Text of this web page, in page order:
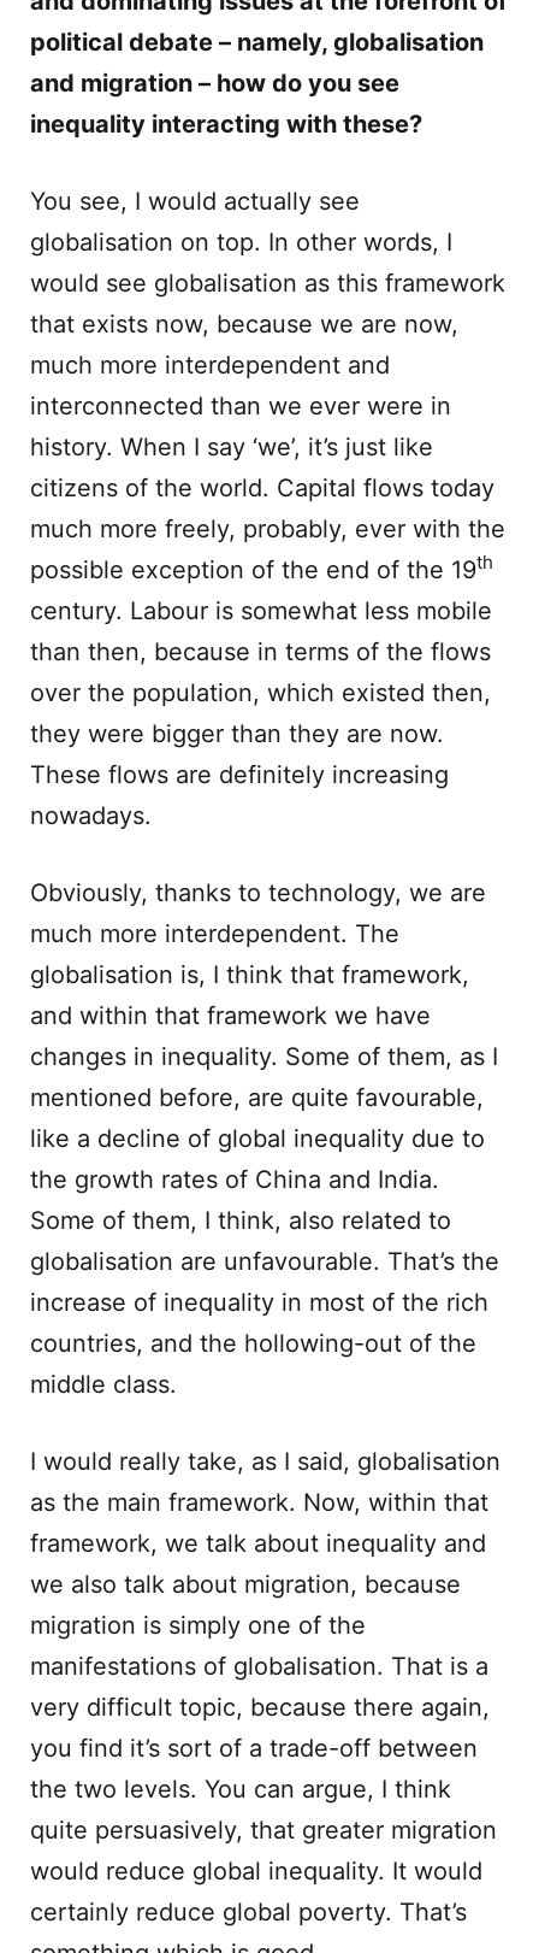
political debate – namely, globalisation
and migration – how do you see
inequality interacting with these?
You see, I would actually see
globalisation on top. In other words, I
would see globalisation as this framework
that exists now, because we are now,
much more interdependent and
interconnected than we ever were in
history. When I say ‘we’, it’s just like
citizens of the world. Capital flows today
much more freely, probably, ever with the
possible exception of the end of the 19th
century. Labour is somewhat less mobile
than then, because in terms of the flows
over the population, which existed then,
they were bigger than they are now.
These flows are definitely increasing
nowadays.
Obviously, thanks to technology, we are
much more interdependent. The
globalisation is, I think that framework,
and within that framework we have
changes in inequality. Some of them, as I
mentioned before, are quite favourable,
like a decline of global inequality due to
the growth rates of China and India.
Some of them, I think, also related to
globalisation are unfavourable. That’s the
increase of inequality in most of the rich
countries, and the hollowing-out of the
middle class.
I would really take, as I said, globalisation
as the main framework. Now, within that
framework, we talk about inequality and
we also talk about migration, because
migration is simply one of the
manifestations of globalisation. That is a
very difficult topic, because there again,
you find it’s sort of a trade-off between
the two levels. You can argue, I think
quite persuasively, that greater migration
would reduce global inequality. It would
certainly reduce global poverty. That’s